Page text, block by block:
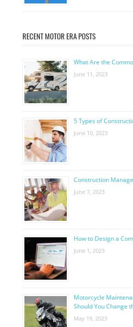
RECENT MOTOR ERA POSTS
What Are the
June 11, 2023
5 Types of
June 10, 2023
Construction
June 7, 2023
How to Design a
June 1, 2023
Motorcycle
Should You Change
May 19, 2023